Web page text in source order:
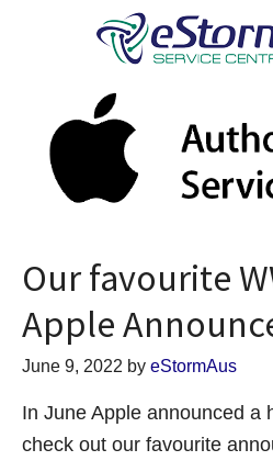
Our favourite
Apple
June 9, 2022 by eStormAus
In June Apple announced a
check out our favourite